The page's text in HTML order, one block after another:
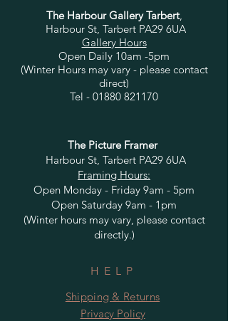
The Harbour Gallery Tarbert,
Harbour St, Tarbert PA29 6UA
Gallery Hours
Open Daily 10am -5pm
(Winter Hours may vary - please contact
direct)
Tel - 01880 821170
The Picture Framer
Harbour St, Tarbert PA29 6UA
Framing Hours:
Open Monday - Friday 9am - 5pm
Open Saturday 9am - 1pm
(Winter hours may vary, please contact
directly.)
HELP
Shipping & Returns
Privacy Policy